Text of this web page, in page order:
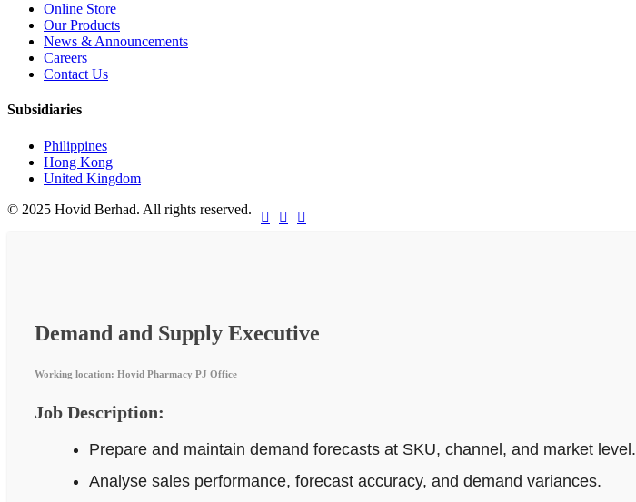
Online Store
Our Products
News & Announcements
Careers
Contact Us
Subsidiaries
Philippines
Hong Kong
United Kingdom
© 2025 Hovid Berhad. All rights reserved.
  
Demand and Supply Executive
Working location: Hovid Pharmacy PJ Office
Job Description:
Prepare and maintain demand forecasts at SKU, channel, and market level.
Analyse sales performance, forecast accuracy, and demand variances.